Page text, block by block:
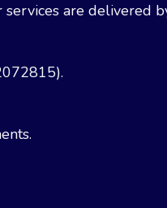
are delivered